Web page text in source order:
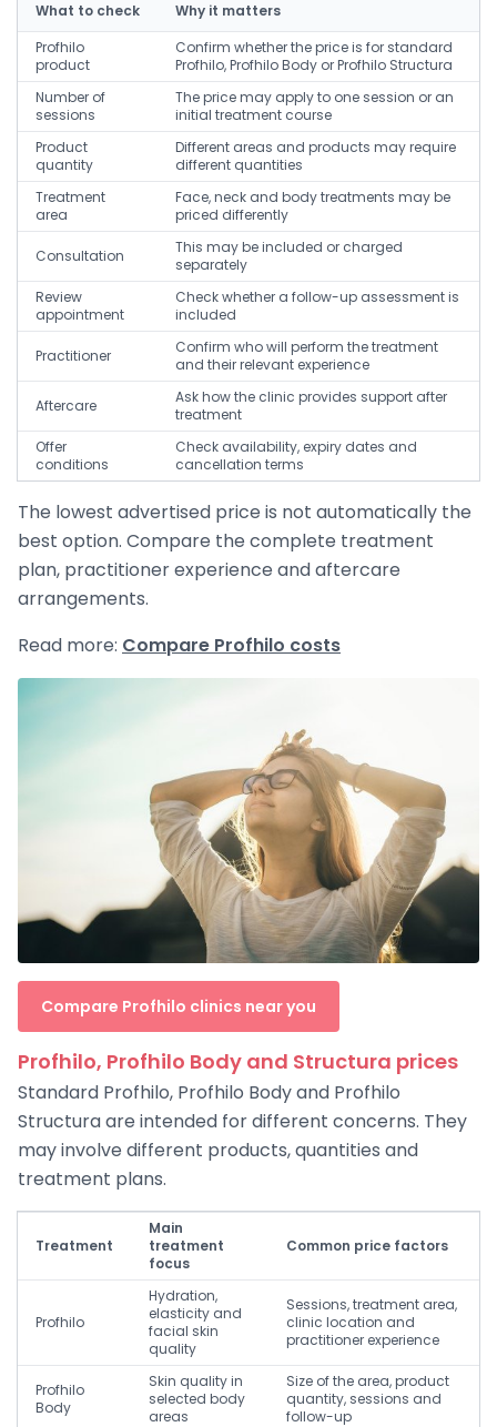
What to check
Why it matters
Profhilo
product
Confirm whether the price is for standard
Profhilo, Profhilo Body or Profhilo Structura
Number of
sessions
The price may apply to one session or an
initial treatment course
Product
quantity
Different areas and products may require
different quantities
Treatment
area
Face, neck and body treatments may be
priced differently
Consultation
This may be included or charged
separately
Review
appointment
Check whether a follow-up assessment is
included
Practitioner
Confirm who will perform the treatment
and their relevant experience
Aftercare
Ask how the clinic provides support after
treatment
Offer
conditions
Check availability, expiry dates and
cancellation terms
The lowest advertised price is not automatically the
best option. Compare the complete treatment
plan, practitioner experience and aftercare
arrangements.
Read more: Compare Profhilo costs
Compare Profhilo clinics near you
Profhilo, Profhilo Body and Structura prices
Standard Profhilo, Profhilo Body and Profhilo
Structura are intended for different concerns. They
may involve different products, quantities and
treatment plans.
Treatment
Main
treatment
focus
Common price factors
Profhilo
Hydration,
elasticity and
facial skin
quality
Sessions, treatment area,
clinic location and
practitioner experience
Profhilo
Body
Skin quality in
selected body
areas
Size of the area, product
quantity, sessions and
follow-up